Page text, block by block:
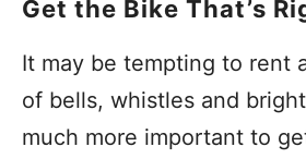
Get the Bike That’s
It may be tempting to rent
of bells, whistles and
much more important to